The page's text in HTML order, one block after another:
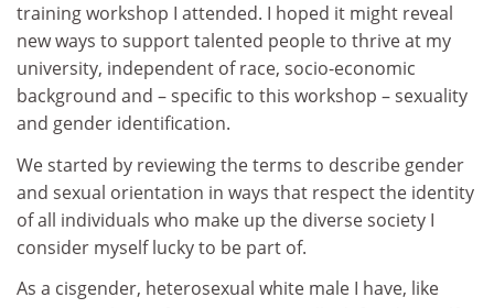
training workshop I attended. I hoped it might reveal
new ways to support talented people to thrive at my
university, independent of race, socio-economic
background and – specific to this workshop – sexuality
and gender identification.
We started by reviewing the terms to describe gender
and sexual orientation in ways that respect the identity
of all individuals who make up the diverse society I
consider myself lucky to be part of.
As a cisgender, heterosexual white male I have, like